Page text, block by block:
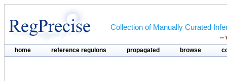
Collection of Manually Curated
--
home reference regulons propagated browse